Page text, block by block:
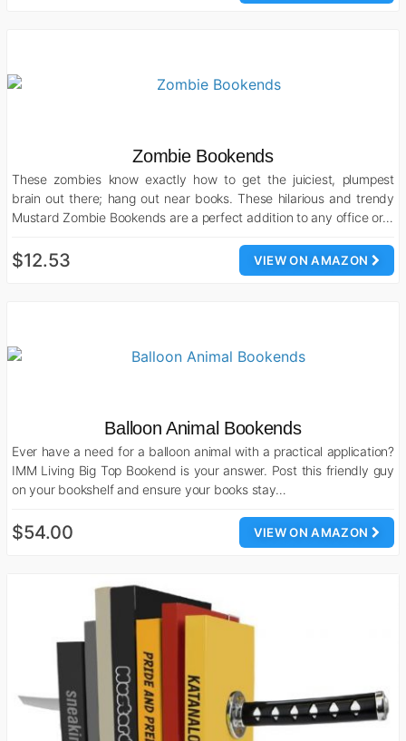
Zombie Bookends
These zombies know exactly how to get the juiciest, plumpest
brain out there; hang out near books. These hilarious and trendy
Mustard Zombie Bookends are a perfect addition to any office or…
VIEW ON AMAZON
$12.53
Balloon Animal Bookends
Ever have a need for a balloon animal with a practical application?
IMM Living Big Top Bookend is your answer. Post this friendly guy
on your bookshelf and ensure your books stay…
VIEW ON AMAZON
$54.00